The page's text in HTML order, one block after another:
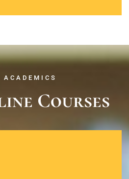
ACADEMICS
Courses